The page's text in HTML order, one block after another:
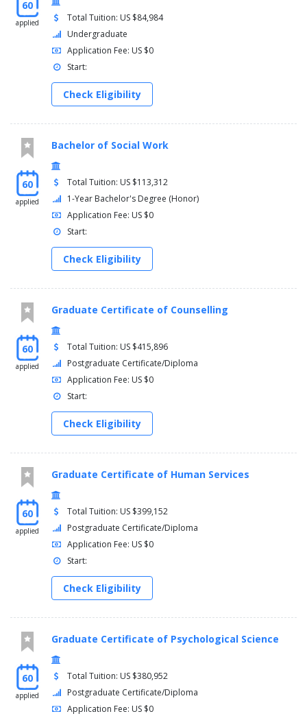
60
applied
Total Tuition: US $84,984
Undergraduate
Application Fee: US $0
Start:
Check Eligibility
60
applied
Bachelor of Social Work
Total Tuition: US $113,312
1-Year Bachelor's Degree (Honor)
Application Fee: US $0
Start:
Check Eligibility
60
applied
Graduate Certificate of Counselling
Total Tuition: US $415,896
Postgraduate Certificate/Diploma
Application Fee: US $0
Start:
Check Eligibility
60
applied
Graduate Certificate of Human Services
Total Tuition: US $399,152
Postgraduate Certificate/Diploma
Application Fee: US $0
Start:
Check Eligibility
60
applied
Graduate Certificate of Psychological Science
Total Tuition: US $380,952
Postgraduate Certificate/Diploma
Application Fee: US $0